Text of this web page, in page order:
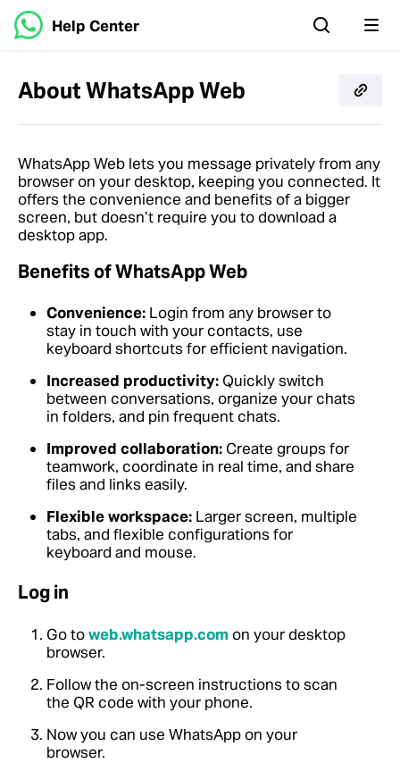
Help Center
About WhatsApp Web
WhatsApp Web lets you message privately from any
browser on your desktop, keeping you connected. It
offers the convenience and benefits of a bigger
screen, but doesn’t require you to download a
desktop app.
Benefits of WhatsApp Web
Convenience: Login from any browser to
stay in touch with your contacts, use
keyboard shortcuts for efficient navigation.
Increased productivity: Quickly switch
between conversations, organize your chats
in folders, and pin frequent chats.
Improved collaboration: Create groups for
teamwork, coordinate in real time, and share
files and links easily.
Flexible workspace: Larger screen, multiple
tabs, and flexible configurations for
keyboard and mouse.
Log in
Go toweb.whatsapp.com on your desktop
browser.
Follow the on-screen instructions to scan
the QR code with your phone.
Now you can use WhatsApp on your
browser.